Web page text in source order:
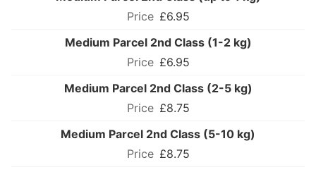
£6.95
Medium Parcel 2nd Class (1-2 kg)
£6.95
Medium Parcel 2nd Class (2-5 kg)
£8.75
Medium Parcel 2nd Class (5-10 kg)
£8.75